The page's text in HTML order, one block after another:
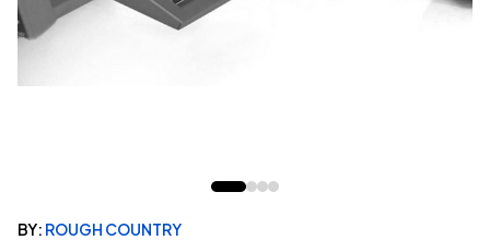
BY: ROUGH COUNTRY